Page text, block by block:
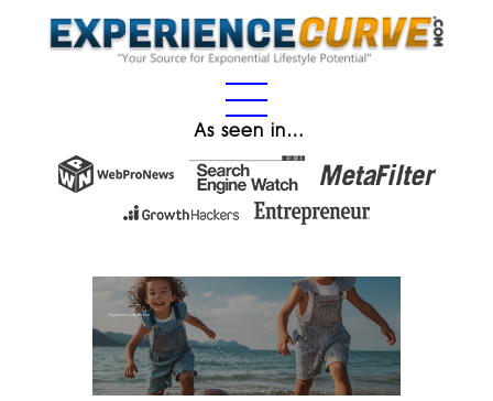
As seen in…
Fact: Religion Can Help You Become More Successful